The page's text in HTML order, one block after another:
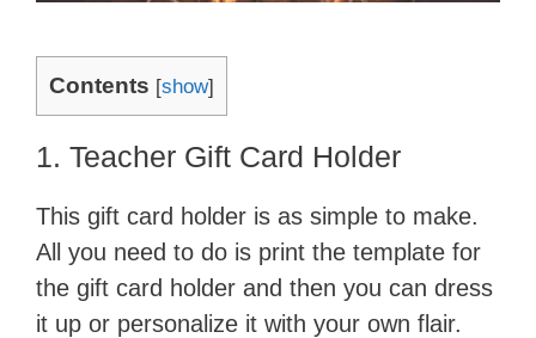
Contents [show]
1. Teacher Gift Card Holder
This gift card holder is as simple to make.
All you need to do is print the template for
the gift card holder and then you can dress
it up or personalize it with your own flair.